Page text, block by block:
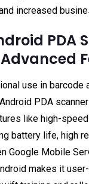
increased
PDA
use in barcode
PDA
like high-
battery life, high
Google Mobile
makes it